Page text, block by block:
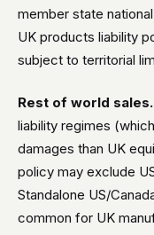
member state
UK products liability
subject to territorial
Rest of world sales.
liability regimes
damages than UK
policy may exclude
Standalone US/
common for UK